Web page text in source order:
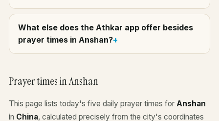
What else does the Athkar app offer besides
prayer times in Anshan?
Prayer times in Anshan
This page lists today's five daily prayer times for Anshan
in China, calculated precisely from the city's coordinates